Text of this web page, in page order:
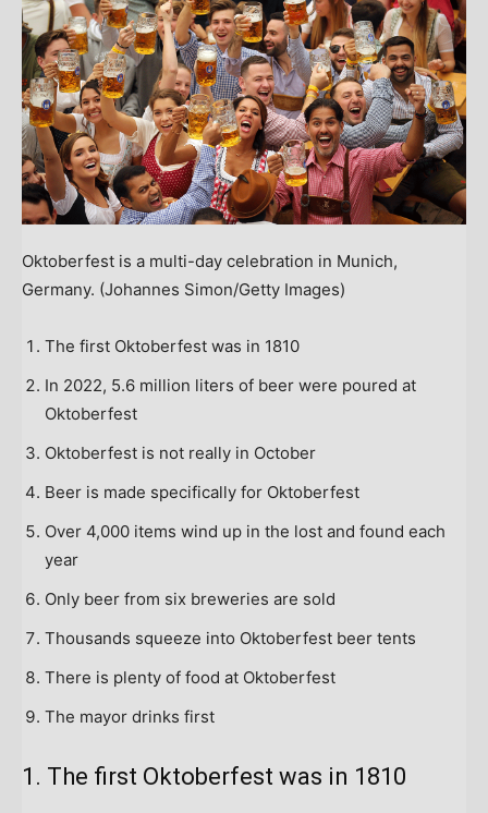
Oktoberfest is a multi-day celebration in Munich,
Germany. (Johannes Simon/Getty Images)
The first Oktoberfest was in 1810
In 2022, 5.6 million liters of beer were poured at
Oktoberfest
Oktoberfest is not really in October
Beer is made specifically for Oktoberfest
Over 4,000 items wind up in the lost and found each
year
Only beer from six breweries are sold
Thousands squeeze into Oktoberfest beer tents
There is plenty of food at Oktoberfest
The mayor drinks first
1. The first Oktoberfest was in 1810